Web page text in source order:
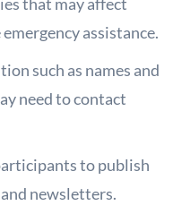
assistance.
such as names and
need to contact
to publish
newsletters.